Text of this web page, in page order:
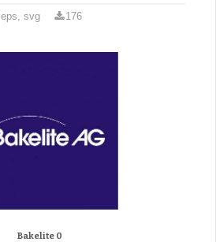
eps, svg 176
Bakelite 0